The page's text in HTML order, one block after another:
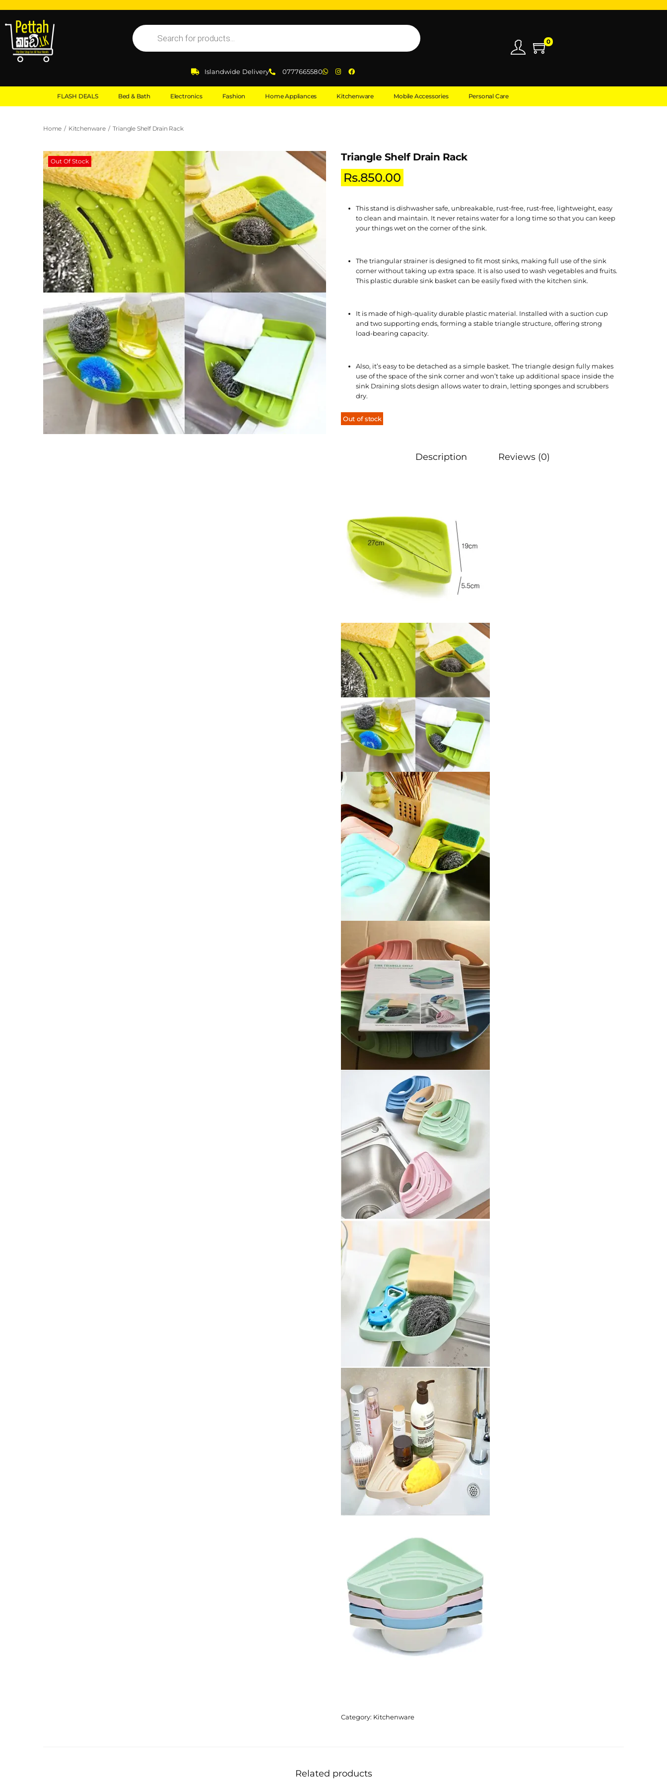
Islandwide Delivery 0777665580
0
FLASH DEALS Bed & Bath Electronics Fashion Home Appliances Kitchenware Mobile Accessories Personal Care
Home / Kitchenware / Triangle Shelf Drain Rack
Out Of Stock Triangle Shelf Drain Rack
Rs.850.00
This stand is dishwasher safe, unbreakable, rust-free, rust-free, lightweight, easy
to clean and maintain. It never retains water for a long time so that you can keep
your things wet on the corner of the sink.
The triangular strainer is designed to fit most sinks, making full use of the sink
corner without taking up extra space. It is also used to wash vegetables and fruits.
This plastic durable sink basket can be easily fixed with the kitchen sink.
It is made of high-quality durable plastic material. Installed with a suction cup
and two supporting ends, forming a stable triangle structure, offering strong
load-bearing capacity.
Also, it’s easy to be detached as a simple basket. The triangle design fully makes
use of the space of the sink corner and won’t take up additional space inside the
sink Draining slots design allows water to drain, letting sponges and scrubbers
dry.
Out of stock
Description Reviews (0)
Category: Kitchenware
Related products